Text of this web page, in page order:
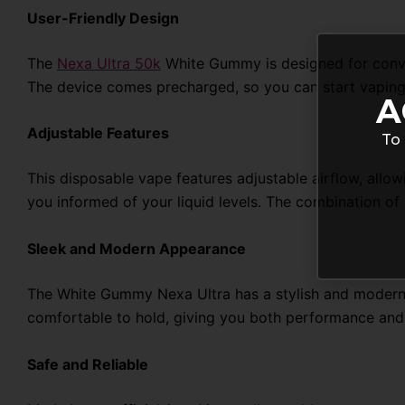
User-Friendly Design
The Nexa Ultra 50k White Gummy is designed for
The device comes precharged, so you can start
Adjustable Features
This disposable vape features adjustable airflow,
you informed of your liquid levels. The combination
Sleek and Modern Appearance
The White Gummy Nexa Ultra has a stylish and
comfortable to hold, giving you both performance
Safe and Reliable
To